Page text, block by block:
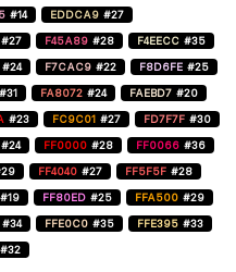
#14 EDDCA9 #27
#27 F45A89 #28 F4EECC #35
#24 F7CAC9 #22 F8D6FE #25
#31 FA8072 #24 FAEBD7 #20
#23 FC9C01 #27 FD7F7F #30
#24 FF0000 #28 FF0066 #36
FF4040 #27 FF5F5F #28
#19 FF80ED #25 FFA500 #29
#34 FFE0C0 #35 FFE395 #33
#32